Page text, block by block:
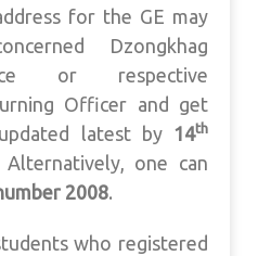
for the GE may
Dzongkhag
or respective
Officer and get
latest by 14th
Alternatively, one can
2008.
who registered